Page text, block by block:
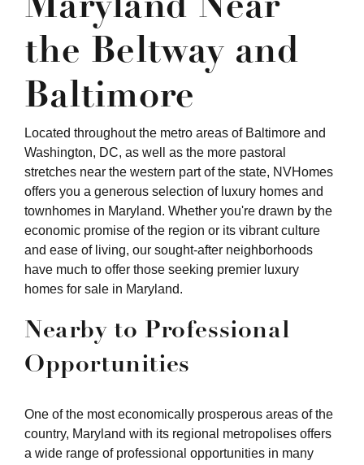
the Beltway and
Baltimore
Located throughout the metro areas of Baltimore and
Washington, DC, as well as the more pastoral
stretches near the western part of the state, NVHomes
offers you a generous selection of luxury homes and
townhomes in Maryland. Whether you're drawn by the
economic promise of the region or its vibrant culture
and ease of living, our sought-after neighborhoods
have much to offer those seeking premier luxury
homes for sale in Maryland.
Nearby to Professional
Opportunities
One of the most economically prosperous areas of the
country, Maryland with its regional metropolises offers
a wide range of professional opportunities in many